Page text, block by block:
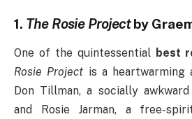
1. The Rosie Projectby
One of the quintessential best
Rosie Project is a heartwarming
Don Tillman, a socially
and Rosie Jarman, a free-